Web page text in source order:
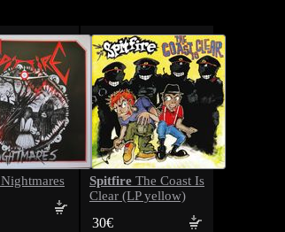
Nightmares Spitfire The Coast Is
Clear (LP yellow)
30€